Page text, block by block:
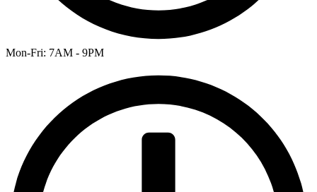
Mon-Fri: 7AM - 9PM